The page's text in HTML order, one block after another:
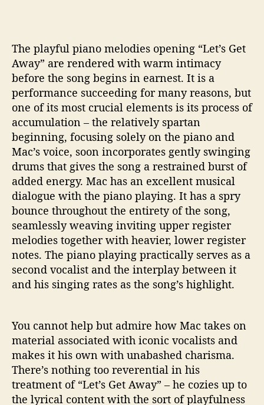
The playful piano melodies opening “Let’s Get
Away” are rendered with warm intimacy
before the song begins in earnest. It is a
performance succeeding for many reasons, but
one of its most crucial elements is its process of
accumulation – the relatively spartan
beginning, focusing solely on the piano and
Mac’s voice, soon incorporates gently swinging
drums that gives the song a restrained burst of
added energy. Mac has an excellent musical
dialogue with the piano playing. It has a spry
bounce throughout the entirety of the song,
seamlessly weaving inviting upper register
melodies together with heavier, lower register
notes. The piano playing practically serves as a
second vocalist and the interplay between it
and his singing rates as the song’s highlight.
You cannot help but admire how Mac takes on
material associated with iconic vocalists and
makes it his own with unabashed charisma.
There’s nothing too reverential in his
treatment of “Let’s Get Away” – he cozies up to
the lyrical content with the sort of playfulness